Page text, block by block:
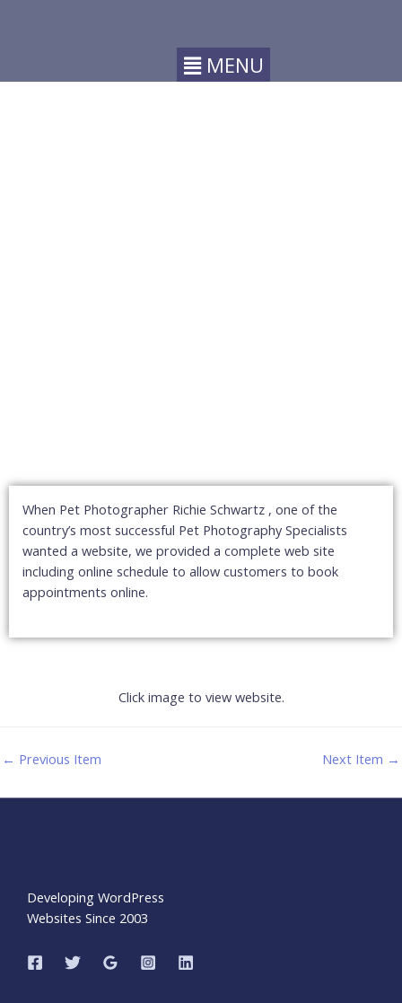
When Pet Photographer Richie Schwartz , one of the
country’s most successful Pet Photography Specialists
wanted a website, we provided a complete web site
including online schedule to allow customers to book
appointments online.
Click image to view website.
← Previous Item Next Item →
Developing WordPress
Websites Since 2003